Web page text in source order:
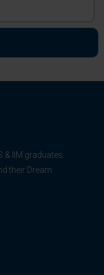
& IIM graduates.
their Dream